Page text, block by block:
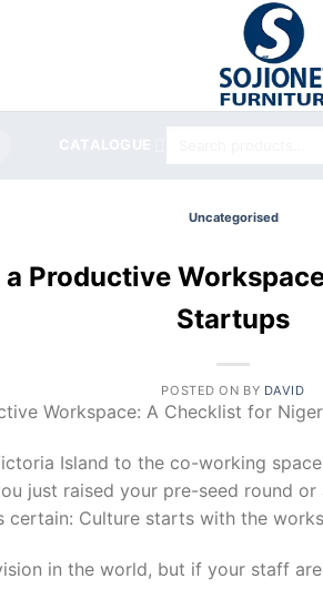
Uncategorised
a Productive
Startups
POSTED ON BY DAVID
Workspace: A Checklist for
Island to the co-working
just raised your pre-seed round
certain: Culture starts with the
in the world, but if your staff